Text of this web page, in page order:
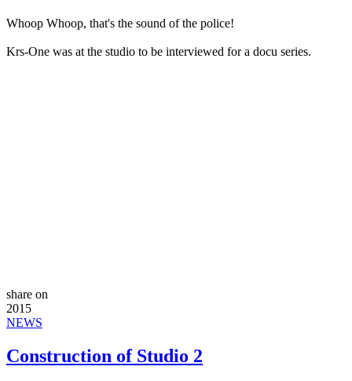
Whoop Whoop, that's the sound of the police!
Krs-One was at the studio to be interviewed for a docu series.
share on
2015
NEWS
Construction of Studio 2